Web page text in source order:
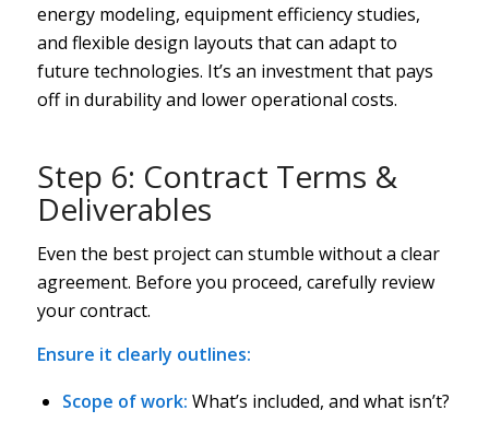
energy modeling, equipment efficiency studies,
and flexible design layouts that can adapt to
future technologies. It’s an investment that pays
off in durability and lower operational costs.
Step 6: Contract Terms &
Deliverables
Even the best project can stumble without a clear
agreement. Before you proceed, carefully review
your contract.
Ensure it clearly outlines:
Scope of work: What’s included, and what isn’t?